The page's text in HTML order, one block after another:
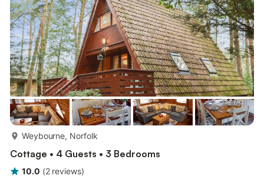
central heating, gas, electricity, bed linen, towels and Wi-Fi
incl...
Weybourne, Norfolk
Cottage • 4 Guests • 3 Bedrooms
10.0 (2 reviews)